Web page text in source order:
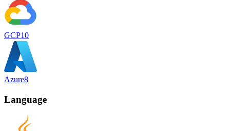
GCP10
Azure8
Language